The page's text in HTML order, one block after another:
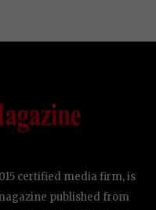
certified media firm, is
published from